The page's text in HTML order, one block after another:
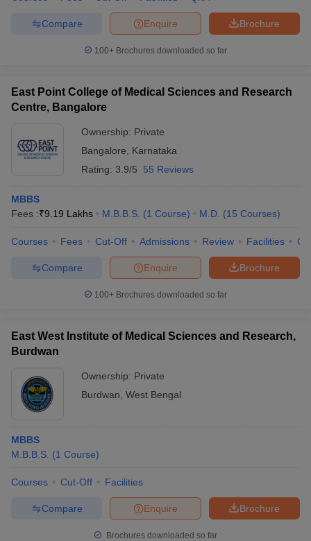
Brochure
Enquire
Compare
100+ Brochures downloaded so far
East Point College of Medical Sciences and Research
Centre, Bangalore
Ownership: Private
Bangalore
Karnataka
Rating: 3.9/5 55 Reviews
MBBS
Fees :₹9.19 Lakhs M.B.B.S. (1 Course) M.D. (15 Courses)
Courses Fees Cut-Off Admissions Review Facilities
Brochure
Enquire
Compare
100+ Brochures downloaded so far
East West Institute of Medical Sciences and Research,
Burdwan
Ownership: Private
Burdwan West Bengal
MBBS
M.B.B.S. (1 Course)
Courses Cut-Off Facilities
Brochure
Enquire
Compare
Brochures downloaded so far